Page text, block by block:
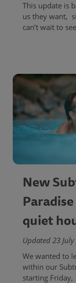
This update is
us they want,
can’t wait to
New
quiet
Updated 23 July
We wanted to
within our
starting